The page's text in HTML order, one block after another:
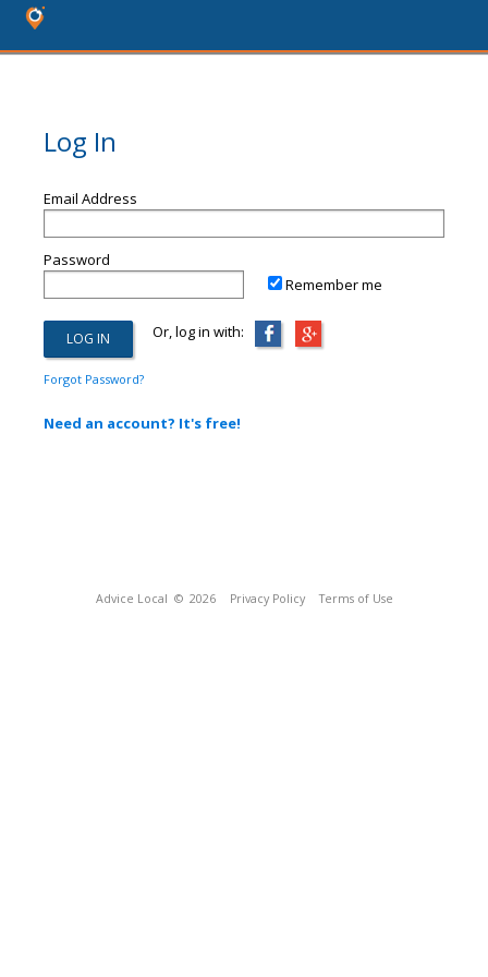
Log In
Email Address
Password
Remember me
Or, log in with:
Forgot Password?
Need an account? It's free!
Advice Local © 2026 Privacy Policy Terms of Use